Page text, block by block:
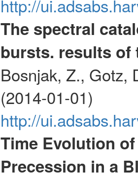
http://
The spectral
bursts. results of
Bosnjak, Z., Gotz,
(2014-01-01)
http://
Time Evolution
Precession in a